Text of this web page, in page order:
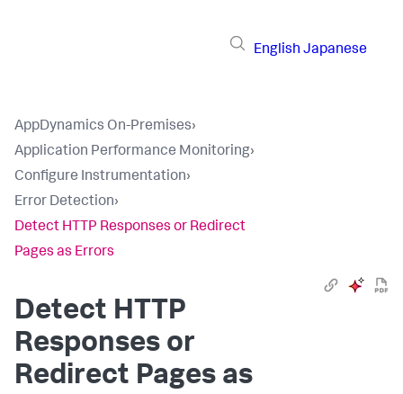
English Japanese
AppDynamics On-Premises›
Application Performance Monitoring›
Configure Instrumentation›
Error Detection›
Detect HTTP Responses or Redirect
Pages as Errors
Detect HTTP
Responses or
Redirect Pages as